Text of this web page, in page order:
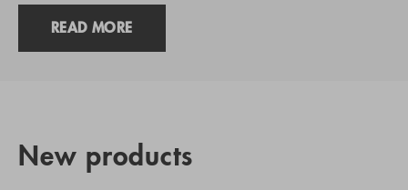
READ MORE
New products